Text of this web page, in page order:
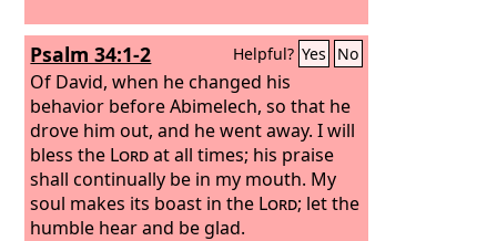
Psalm 34:1-2 Helpful? Yes No
Of David, when he changed his
behavior before Abimelech, so that he
drove him out, and he went away.I will
bless the Lordat all times; his praise
shall continually be in my mouth. My
soul makes its boast in the Lord; let the
humble hear and be glad.